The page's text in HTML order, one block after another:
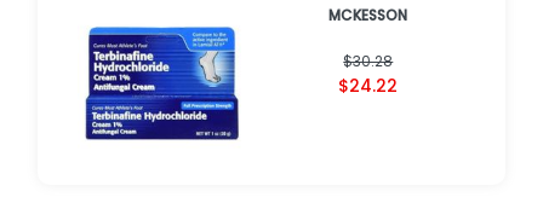
MCKESSON
$30.28
$24.22